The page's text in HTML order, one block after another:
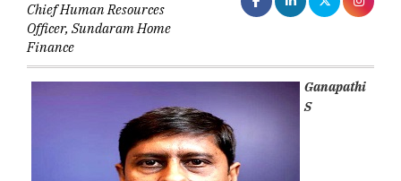
Chief Human Resources
Officer, Sundaram Home
Finance
Ganapathi
S